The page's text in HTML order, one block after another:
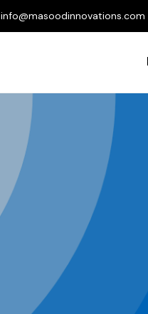
info@masoodinnovations.com